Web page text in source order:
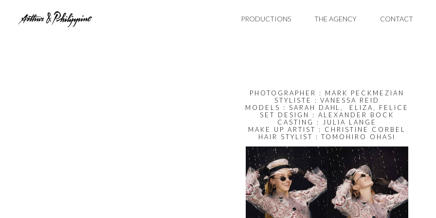
PRODUCTIONS THE AGENCY CONTACT
PHOTOGRAPHER : MARK PECKMEZIAN
STYLISTE : VANESSA REID
MODELS : SARAH DAHL, ELIZA, FELICE
SET DESIGN : ALEXANDER BOCK
CASTING :
JULIA LANGE
MAKE UP ARTIST : CHRISTINE CORBEL
HAIR STYLIST : TOMOHIRO OHASI